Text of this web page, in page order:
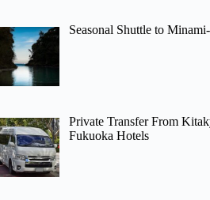
Seasonal Shuttle to
Private Transfer From
Fukuoka Hotels